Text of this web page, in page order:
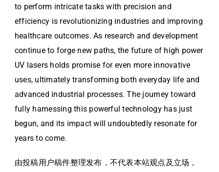
to perform intricate tasks with precision and
efficiency is revolutionizing industries and improving
healthcare outcomes. As research and development
continue to forge new paths, the future of high power
UV lasers holds promise for even more innovative
uses, ultimately transforming both everyday life and
advanced industrial processes. The journey toward
fully harnessing this powerful technology has just
begun, and its impact will undoubtedly resonate for
years to come.
由投稿用户稿件整理发布，不代表本站观点及立场，